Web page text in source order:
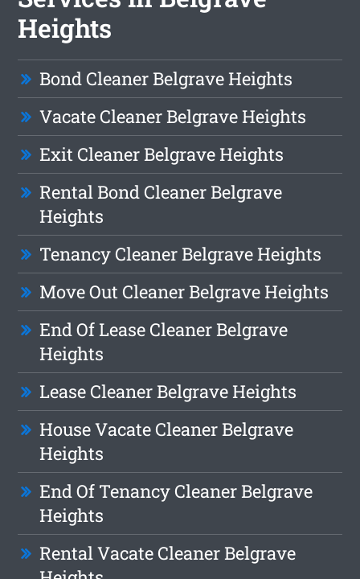
Heights
Bond Cleaner Belgrave Heights
Vacate Cleaner Belgrave Heights
Exit Cleaner Belgrave Heights
Rental Bond Cleaner Belgrave
Heights
Tenancy Cleaner Belgrave Heights
Move Out Cleaner Belgrave Heights
End Of Lease Cleaner Belgrave
Heights
Lease Cleaner Belgrave Heights
House Vacate Cleaner Belgrave
Heights
End Of Tenancy Cleaner Belgrave
Heights
Rental Vacate Cleaner Belgrave